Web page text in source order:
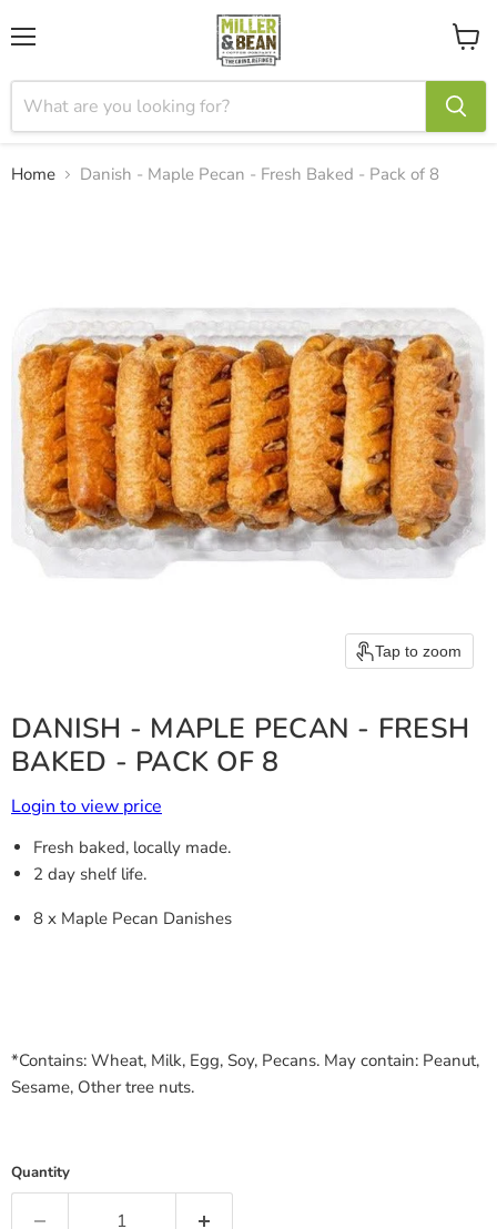
View
cart
Home Danish - Maple Pecan - Fresh Baked - Pack of 8
Tap to zoom
DANISH - MAPLE PECAN - FRESH
BAKED - PACK OF 8
Login to view price
Fresh baked, locally made.
2 day shelf life.
8 x Maple Pecan Danishes
*Contains: Wheat, Milk, Egg, Soy, Pecans. May contain: Peanut,
Sesame, Other tree nuts.
Quantity